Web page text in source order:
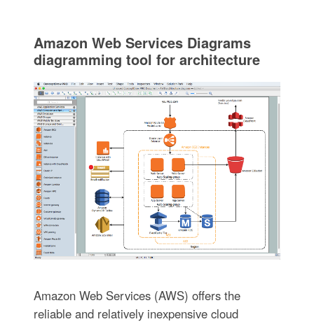
Amazon Web Services Diagrams
diagramming tool for architecture
Amazon Web Services (AWS) offers the
reliable and relatively inexpensive cloud